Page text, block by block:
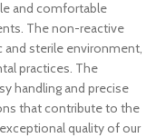
and comfortable
The non-reactive
and sterile environment,
practices. The
handling and precise
that contribute to the
quality of our